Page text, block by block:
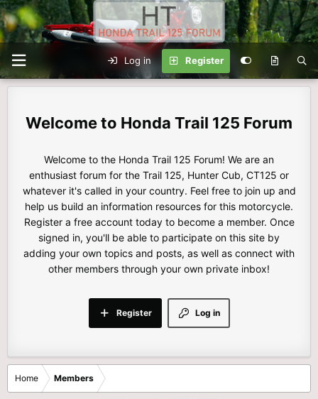
Log in Register
Honda Trail 125 Forum
Welcome to the Honda Trail 125 Forum! We are an
enthusiast forum for the Trail 125, Hunter Cub, CT125 or
whatever it's called in your country. Feel free to join up and
help us build an information resources for this motorcycle.
Register a free account today to become a member. Once
signed in, you'll be able to participate on this site by
adding your own topics and posts, as well as connect with
other members through your own private inbox!
Log in
Register
Home Members